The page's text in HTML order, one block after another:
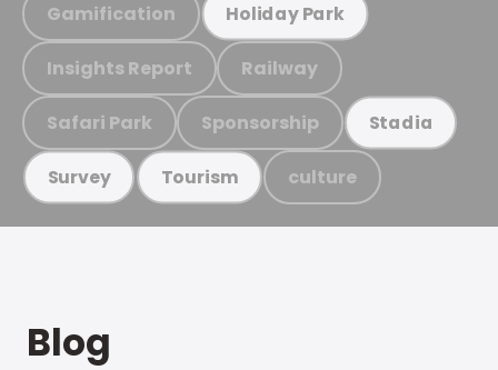
Gamification Holiday Park
Insights Report Railway
Safari Park Sponsorship Stadia
Survey Tourism culture
Blog